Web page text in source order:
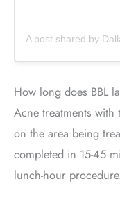
How long does BBL
Acne treatments
on the area being
completed in 15-45
lunch-hour